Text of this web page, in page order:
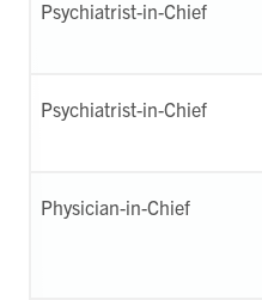
Psychiatrist-in-Chief
Psychiatrist-in-Chief
Physician-in-Chief